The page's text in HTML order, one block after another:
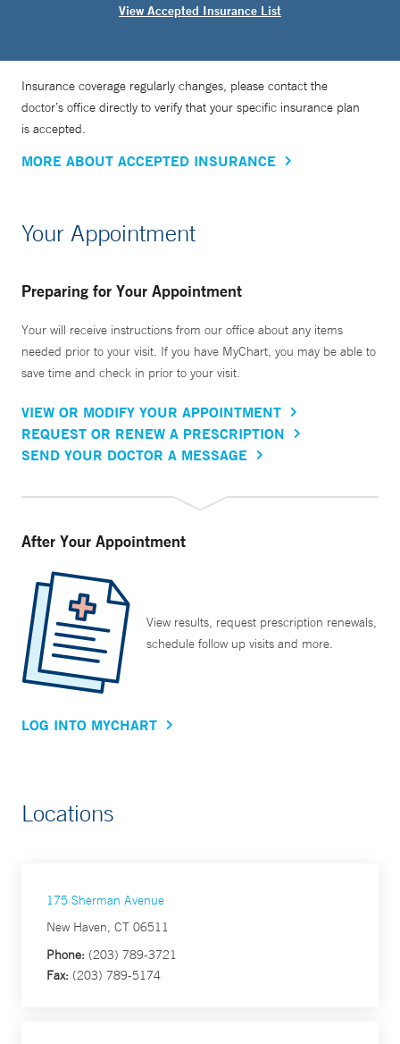
View Accepted Insurance List
Insurance coverage regularly changes, please contact the
doctor’s office directly to verify that your specific insurance plan
is accepted.
MORE ABOUT ACCEPTED INSURANCE
Your Appointment
Preparing for Your Appointment
Your will receive instructions from our office about any items
needed prior to your visit. If you have MyChart, you may be able to
save time and check in prior to your visit.
VIEW OR MODIFY YOUR APPOINTMENT
REQUEST OR RENEW A PRESCRIPTION
SEND YOUR DOCTOR A MESSAGE
After Your Appointment
View results, request prescription renewals,
schedule follow up visits and more.
LOG INTO MYCHART
Locations
175 Sherman Avenue
New Haven, CT 06511
Phone: (203) 789-3721
Fax: (203) 789-5174